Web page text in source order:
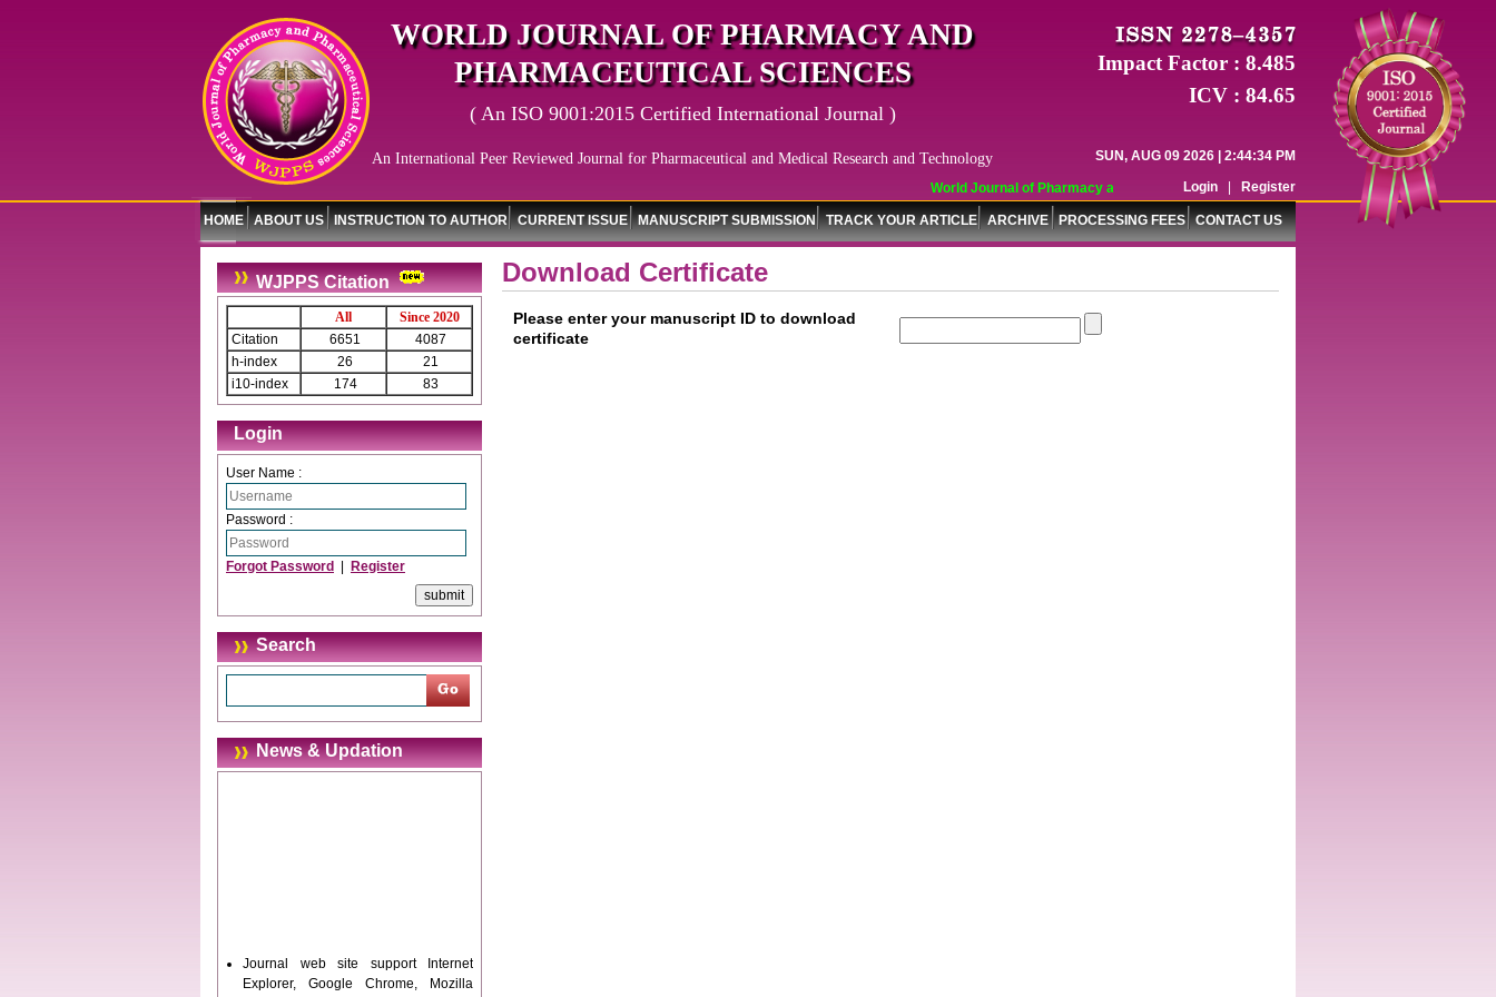
World Journal of Pharmacy and Pharmaceutical Sciences (WJPPS) has indexed with
WORLD JOURNAL OF PHARMACY AND
PHARMACEUTICAL SCIENCES
( An ISO 9001:2015 Certified International Journal )
An International Peer Reviewed Journal for Pharmaceutical and Medical Research and Technology
Impact Factor : 8.485
ICV : 84.65
SUN, AUG 09 2026 | 2:44:34 PM
Login
Register
HOME ABOUT US INSTRUCTION TO AUTHOR CURRENT ISSUE MANUSCRIPT SUBMISSION TRACK YOUR ARTICLE ARCHIVE PROCESSING FEES CONTACT US
WJPPS Citation
All
Since 2020
Citation
6651
4087
h-index
26
21
i10-index
174 83
Login
User Name :
Password :
Forgot Password Register
Search
News & Updation
Journal web site support Internet
Explorer, Google Chrome, Mozilla
Download Certificate
Please enter your manuscript ID to download
certificate